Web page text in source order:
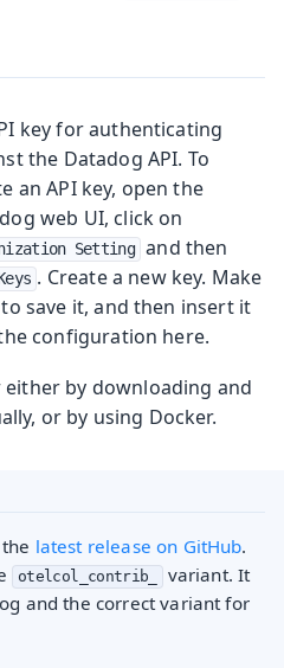
key for authenticating
the Datadog API. To
an API key, open the
web UI, click on
Setting and then
. Create a new key. Make
save it, and then insert it
configuration here.
by downloading and
or by using Docker.
latest release on GitHub.
otelcol_contrib_
variant. It
and the correct variant for